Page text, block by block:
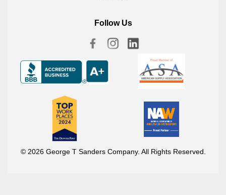
Follow Us
© 2026 George T Sanders Company. All Rights Reserved.